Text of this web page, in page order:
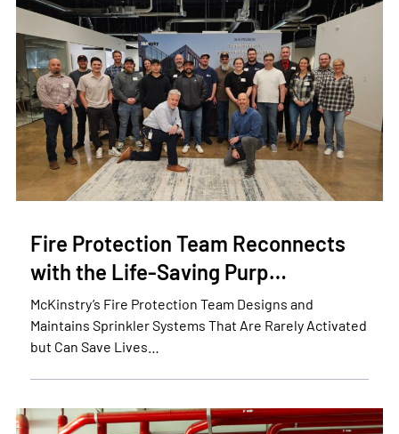
Fire Protection Team Reconnects
with the Life-Saving Purp…
McKinstry’s Fire Protection Team Designs and
Maintains Sprinkler Systems That Are Rarely Activated
but Can Save Lives…